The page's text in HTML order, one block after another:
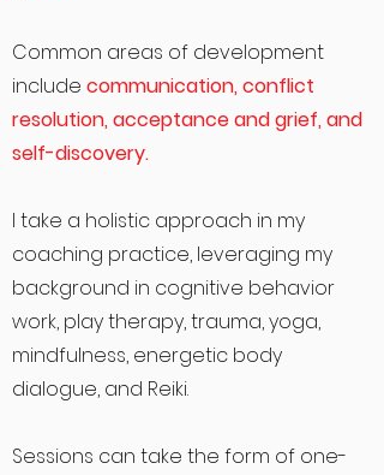
Common areas of development
include communication, conflict
resolution, acceptance and grief, and
self-discovery.
I take a holistic approach in my
coaching practice, leveraging my
background in cognitive behavior
work, play therapy, trauma, yoga,
mindfulness, energetic body
dialogue, and Reiki.
Sessions can take the form of one-